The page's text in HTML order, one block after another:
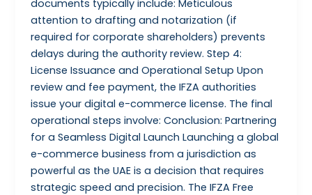
documents typically include: Meticulous
attention to drafting and notarization (if
required for corporate shareholders) prevents
delays during the authority review. Step 4:
License Issuance and Operational Setup Upon
review and fee payment, the IFZA authorities
issue your digital e-commerce license. The final
operational steps involve: Conclusion: Partnering
for a Seamless Digital Launch Launching a global
e-commerce business from a jurisdiction as
powerful as the UAE is a decision that requires
strategic speed and precision. The IFZA Free